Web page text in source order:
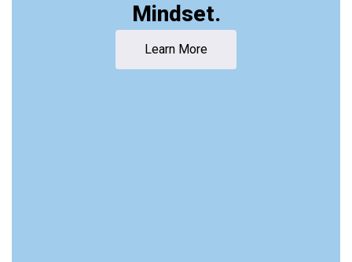
Mindset.
Learn More